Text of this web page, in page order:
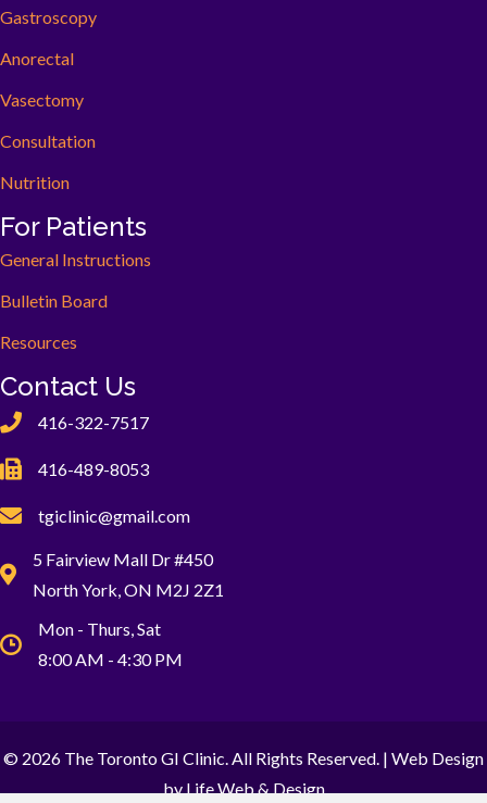
Gastroscopy
Anorectal
Vasectomy
Consultation
Nutrition
For Patients
General Instructions
Bulletin Board
Resources
Contact Us
416-322-7517
416-489-8053
tgiclinic@gmail.com
5 Fairview Mall Dr #450
North York, ON M2J 2Z1
Mon - Thurs, Sat
8:00 AM - 4:30 PM
© 2026 The Toronto GI Clinic. All Rights Reserved. | Web Design
by Life Web & Design